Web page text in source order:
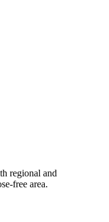
regional and
free area.